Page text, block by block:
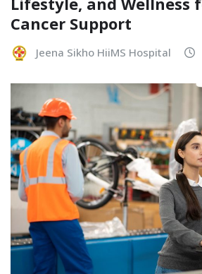
Cancer Support
Jeena Sikho HiiMS Hospital